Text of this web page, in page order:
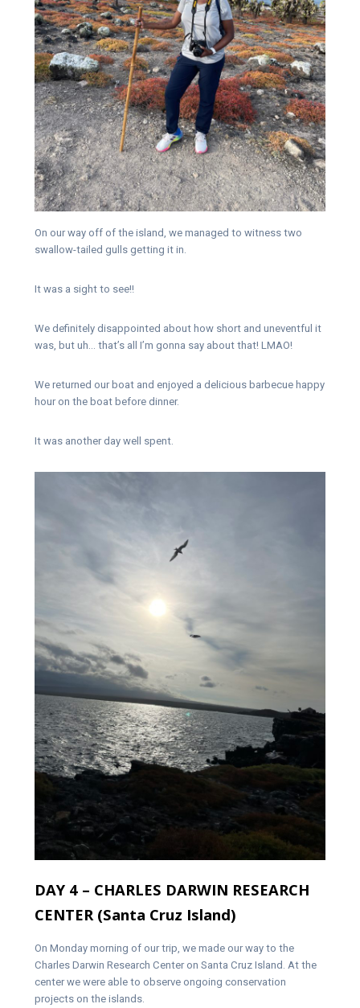
On our way off of the island, we managed to witness two
swallow-tailed gulls getting it in.
It was a sight to see!!
We definitely disappointed about how short and uneventful it
was, but uh… that’s all I’m gonna say about that! LMAO!
We returned our boat and enjoyed a delicious barbecue happy
hour on the boat before dinner.
It was another day well spent.
DAY 4 – CHARLES DARWIN RESEARCH
CENTER (Santa Cruz Island)
On Monday morning of our trip, we made our way to the
Charles Darwin Research Center on Santa Cruz Island. At the
center we were able to observe ongoing conservation
projects on the islands.